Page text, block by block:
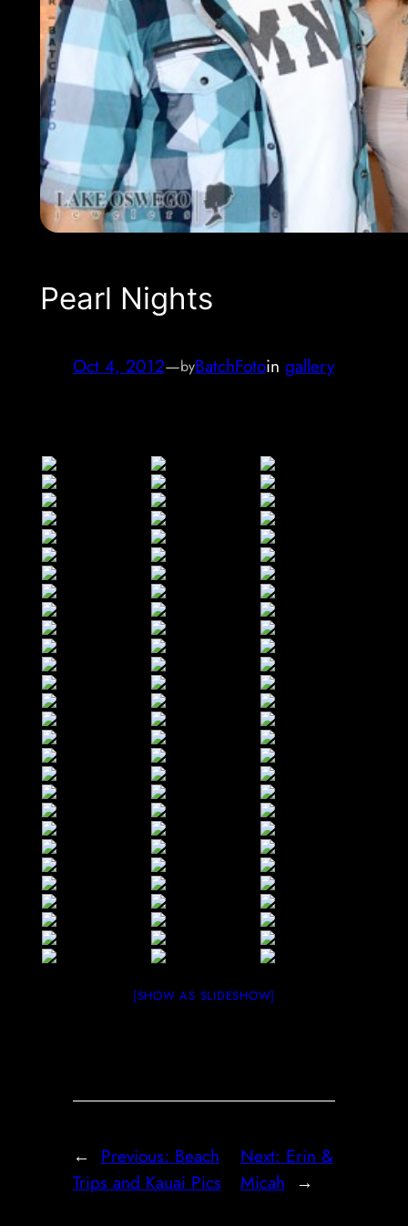
Pearl Nights
Oct 4, 2012—byBatchFotoin gallery
[SHOW AS SLIDESHOW]
← Previous: Beach
Trips and Kauai Pics
Next: Erin &
Micah →